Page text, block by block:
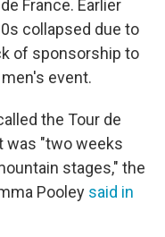
France. Earlier
collapsed due to
of sponsorship to
event.
the Tour de
was "two weeks
stages," the
Pooley said in